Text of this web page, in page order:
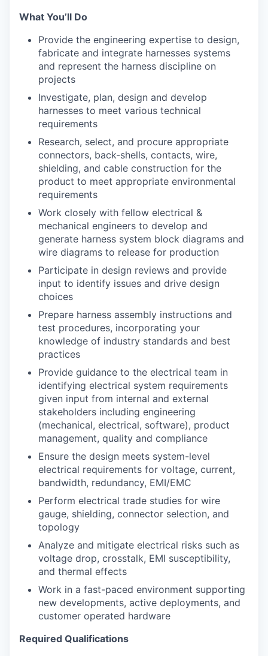
What You’ll Do
Provide the engineering expertise to design,
fabricate and integrate harnesses systems
and represent the harness discipline on
projects
Investigate, plan, design and develop
harnesses to meet various technical
requirements
Research, select, and procure appropriate
connectors, back-shells, contacts, wire,
shielding, and cable construction for the
product to meet appropriate environmental
requirements
Work closely with fellow electrical &
mechanical engineers to develop and
generate harness system block diagrams and
wire diagrams to release for production
Participate in design reviews and provide
input to identify issues and drive design
choices
Prepare harness assembly instructions and
test procedures, incorporating your
knowledge of industry standards and best
practices
Provide guidance to the electrical team in
identifying electrical system requirements
given input from internal and external
stakeholders including engineering
(mechanical, electrical, software), product
management, quality and compliance
Ensure the design meets system-level
electrical requirements for voltage, current,
bandwidth, redundancy, EMI/EMC
Perform electrical trade studies for wire
gauge, shielding, connector selection, and
topology
Analyze and mitigate electrical risks such as
voltage drop, crosstalk, EMI susceptibility,
and thermal effects
Work in a fast-paced environment supporting
new developments, active deployments, and
customer operated hardware
Required Qualifications